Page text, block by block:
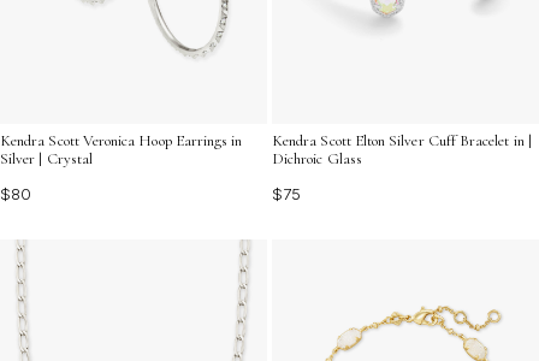
Kendra Scott Veronica Hoop Earrings in
Silver | Crystal
$80
Kendra Scott Elton Silver Cuff Bracelet in |
Dichroic Glass
$75